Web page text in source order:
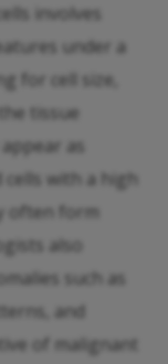
involves
under a
for cell size,
tissue
as
with a high
often form
also
such as
and
of malignant